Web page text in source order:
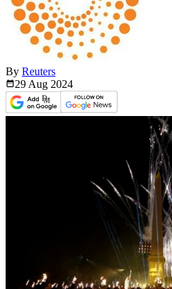
By Reuters
29 Aug 2024